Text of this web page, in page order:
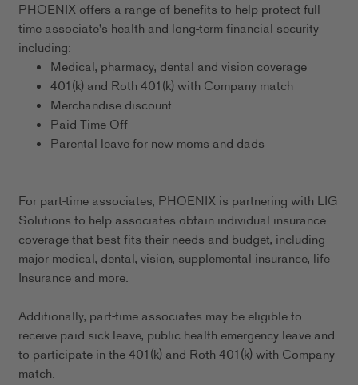
PHOENIX offers a range of benefits to help protect full-
time associate's health and long-term financial security
including:
Medical, pharmacy, dental and vision coverage
401(k) and Roth 401(k) with Company match
Merchandise discount
Paid Time Off
Parental leave for new moms and dads
For part-time associates, PHOENIX is partnering with LIG
Solutions to help associates obtain individual insurance
coverage that best fits their needs and budget, including
major medical, dental, vision, supplemental insurance, life
Insurance and more.
Additionally, part-time associates may be eligible to
receive paid sick leave, public health emergency leave and
to participate in the 401(k) and Roth 401(k) with Company
match.